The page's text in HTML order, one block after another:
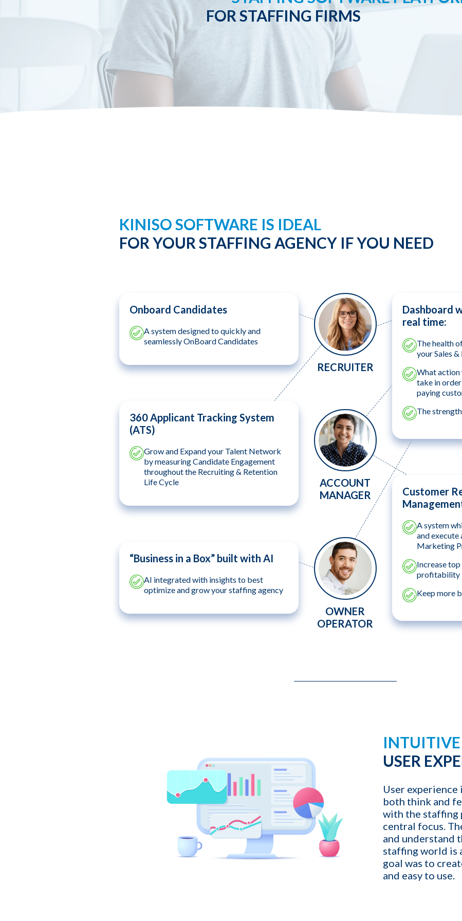
FOR STAFFING FIRMS
KINISO SOFTWARE IS IDEAL
FOR YOUR STAFFING AGENCY IF YOU NEED
Onboard Candidates
A system designed to quickly and
seamlessly OnBoard Candidates
360 Applicant Tracking System
(ATS)
Grow and Expand your Talent Network
by measuring Candidate Engagement
throughout the Recruiting & Retention
Life Cycle
“Business in a Box” built with AI
AI integrated with insights to best
optimize and grow your staffing agency
RECRUITER
ACCOUNT
MANAGER
OWNER
OPERATOR
Dashboard
real time:
The health
your Sales
What action
take in
paying
The
Customer
A system
and execute
Marketing
Increase top
profitability
Keep more
INTUITIVE
USER
User experience
both think and
with the staffing
central focus.
and understand
staffing world is
goal was to
and easy to use.
Get a live demo specific to Your
a call with us and learn how KinISO
turn around your staffing agency.
* Last name*
*